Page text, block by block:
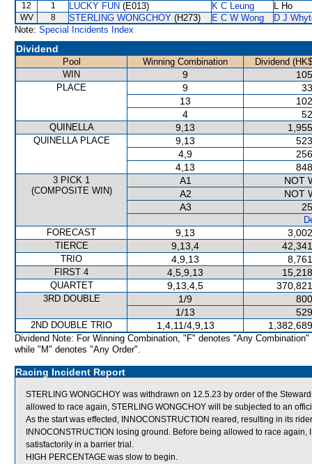
12 1 LUCKY FUN (E013) K C Leung L Ho
WV 8 STERLING WONGCHOY (H273) E C W Wong
D J
Note: Special Incidents Index
Dividend
Pool Winning Combination
Dividend
WIN
9
PLACE 9
13
4
QUINELLA 9,13
QUINELLA PLACE 9,13
4,9
4,13
3 PICK 1
(COMPOSITE WIN)
A1
NOT
A2
NOT
A3
FORECAST
9,13
TIERCE 9,13,4
TRIO 4,9,13
FIRST 4 4,5,9,13
QUARTET 9,13,4,5
3RD DOUBLE 1/9
1/13
2ND DOUBLE TRIO 1,4,11/4,9,13
Dividend Note: For Winning Combination, "F" denotes "Any Combination"
while "M" denotes "Any Order".
Racing Incident Report
STERLING WONGCHOY was withdrawn on 12.5.23 by order of the
allowed to race again, STERLING WONGCHOY will be subjected to an
As the start was effected, INNOCONSTRUCTION reared, resulting in its
INNOCONSTRUCTION losing ground. Before being allowed to race
satisfactorily in a barrier trial.
HIGH PERCENTAGE was slow to begin.